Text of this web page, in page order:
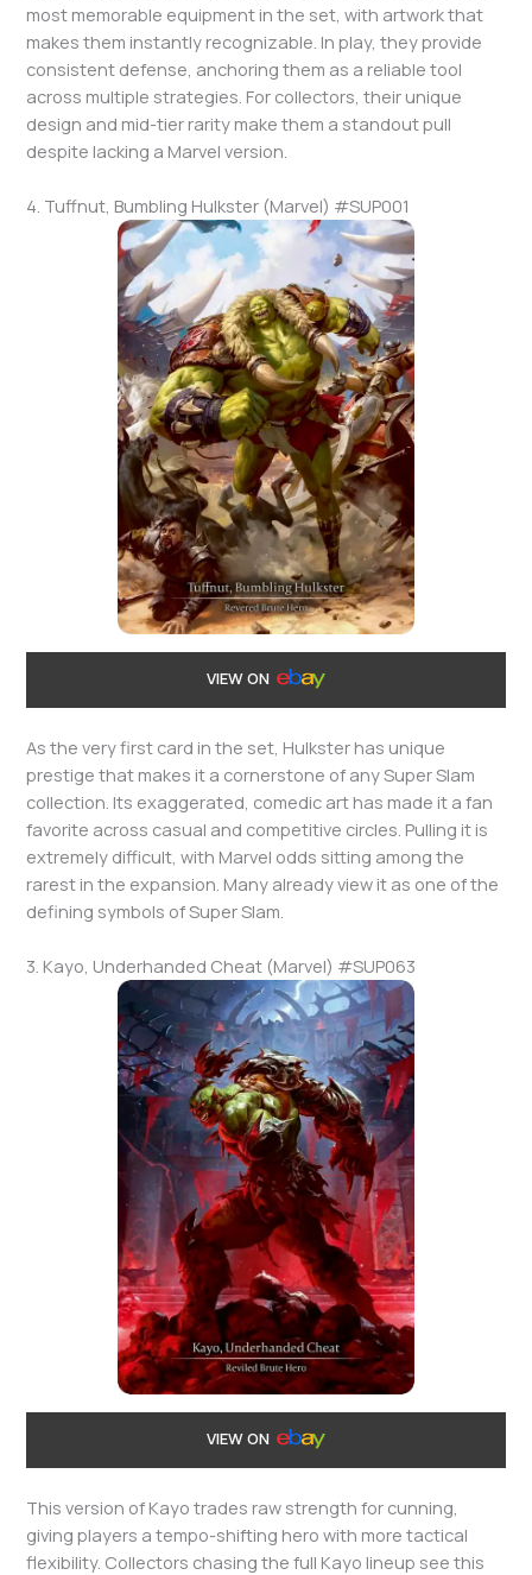
most memorable equipment in the set, with artwork that
makes them instantly recognizable. In play, they provide
consistent defense, anchoring them as a reliable tool
across multiple strategies. For collectors, their unique
design and mid-tier rarity make them a standout pull
despite lacking a Marvel version.
4. Tuffnut, Bumbling Hulkster (Marvel) #SUP001
VIEW ON
As the very first card in the set, Hulkster has unique
prestige that makes it a cornerstone of any Super Slam
collection. Its exaggerated, comedic art has made it a fan
favorite across casual and competitive circles. Pulling it is
extremely difficult, with Marvel odds sitting among the
rarest in the expansion. Many already view it as one of the
defining symbols of Super Slam.
3. Kayo, Underhanded Cheat (Marvel) #SUP063
VIEW ON
This version of Kayo trades raw strength for cunning,
giving players a tempo-shifting hero with more tactical
flexibility. Collectors chasing the full Kayo lineup see this